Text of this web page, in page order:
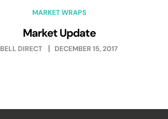
MARKET WRAPS
Market Update
BELL DIRECT DECEMBER 15, 2017